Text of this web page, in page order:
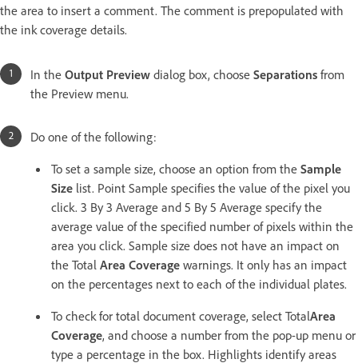
the area to insert a comment. The comment is prepopulated with
the ink coverage details.
In the Output Preview dialog box, choose Separations from
the Preview menu.
Do one of the following:
To set a sample size, choose an option from the Sample
Size list. Point Sample specifies the value of the pixel you
click. 3 By 3 Average and 5 By 5 Average specify the
average value of the specified number of pixels within the
area you click. Sample size does not have an impact on
the Total Area Coverage warnings. It only has an impact
on the percentages next to each of the individual plates.
To check for total document coverage, select TotalArea
Coverage, and choose a number from the pop-up menu or
type a percentage in the box. Highlights identify areas